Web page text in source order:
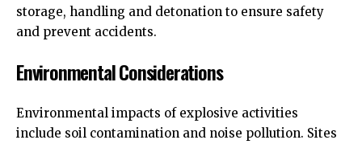
storage, handling and detonation to ensure safety
and prevent accidents.
Environmental Considerations
Environmental impacts of explosive activities
include soil contamination and noise pollution. Sites